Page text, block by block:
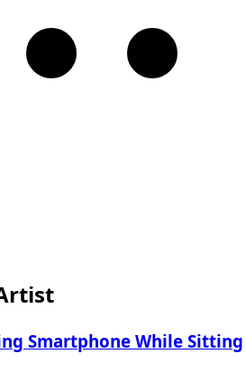
Smartphone While Sitting